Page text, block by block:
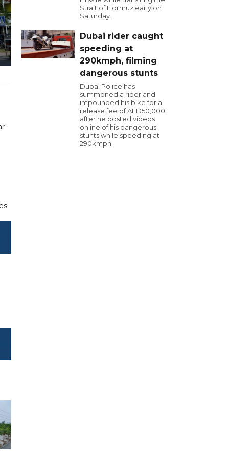
Strait of Hormuz early on
Saturday.
Dubai rider caught
speeding at
290kmph, filming
dangerous stunts
Dubai Police has
summoned a rider and
impounded his bike for a
release fee of AED50,000
after he posted videos
online of his dangerous
stunts while speeding at
290kmph.